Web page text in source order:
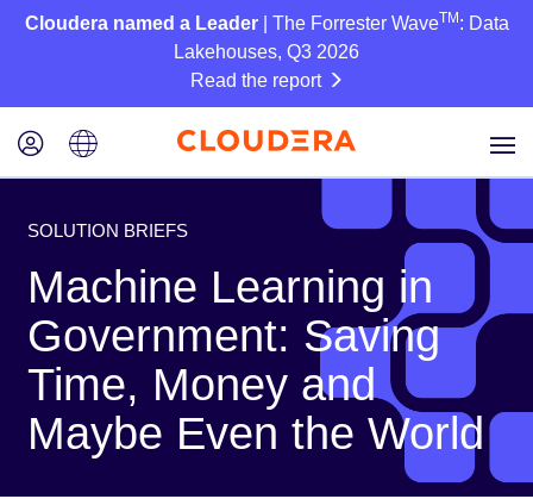
Cloudera named a Leader| The Forrester WaveTM : Data
Lakehouses, Q3 2026
Read the report
SOLUTION BRIEFS
Machine Learning in
Government: Saving
Time, Money and
Maybe Even the World